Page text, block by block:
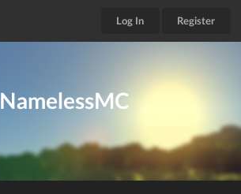
Log In Register
NamelessMC